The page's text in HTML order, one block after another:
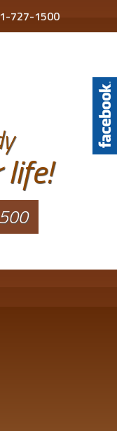
727-1500
life!